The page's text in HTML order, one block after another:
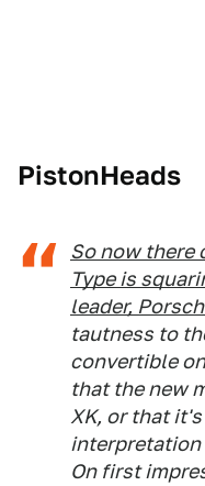
PistonHeads
So now there
Type is
leader,
tautness to
convertible
that the new
XK, or that
interpretation
On first